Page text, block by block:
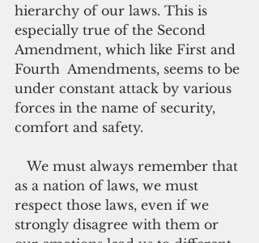
hierarchy of our laws. This is
especially true of the Second
Amendment, which like First and
Fourth  Amendments, seems to be
under constant attack by various
forces in the name of security,
comfort and safety.
as a nation of laws, we must
respect those laws, even if we
strongly disagree with them or